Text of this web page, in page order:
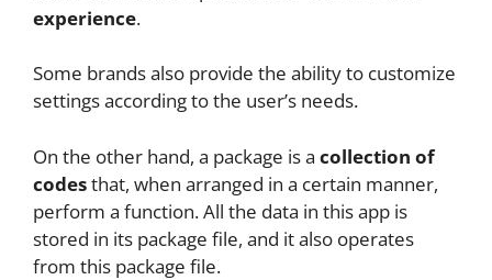
experience.
Some brands also provide the ability to customize
settings according to the user’s needs.
On the other hand, a package is a collection of
codesthat, when arranged in a certain manner,
perform a function. All the data in this app is
stored in its package file, and it also operates
from this package file.